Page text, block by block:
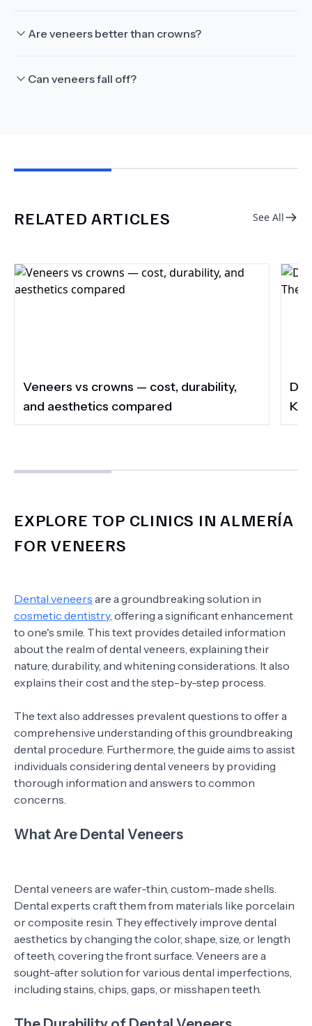
Are veneers better than crowns?
Can veneers fall off?
RELATED ARTICLES See All
Veneers vs crowns — cost, durability,
and aesthetics compared
Do
EXPLORE TOP CLINICS IN ALMERÍA
FOR VENEERS
Dental veneers are a groundbreaking solution in
cosmetic dentistry, offering a significant enhancement
to one's smile. This text provides detailed information
about the realm of dental veneers, explaining their
nature, durability, and whitening considerations. It also
explains their cost and the step-by-step process.
The text also addresses prevalent questions to offer a
comprehensive understanding of this groundbreaking
dental procedure. Furthermore, the guide aims to assist
individuals considering dental veneers by providing
thorough information and answers to common
concerns.
What Are Dental Veneers
Dental veneers are wafer-thin, custom-made shells.
Dental experts craft them from materials like porcelain
or composite resin. They effectively improve dental
aesthetics by changing the color, shape, size, or length
of teeth, covering the front surface. Veneers are a
sought-after solution for various dental imperfections,
including stains, chips, gaps, or misshapen teeth.